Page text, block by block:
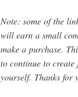
Note: some of the
will earn a small
make a purchase.
to continue to create
yourself. Thanks for